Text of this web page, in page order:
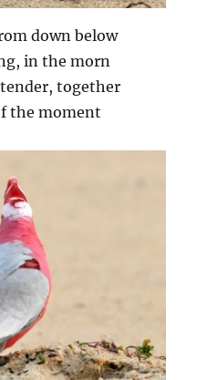
down below
in the morn
together
the moment